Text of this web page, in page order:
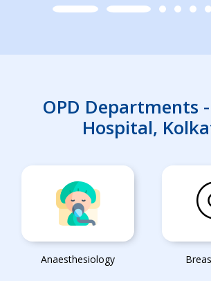
OPD Departments
Hospital,
Anaesthesiology